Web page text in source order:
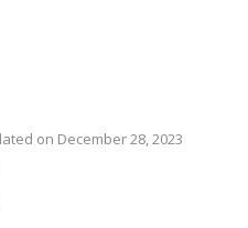
on December 28, 2023